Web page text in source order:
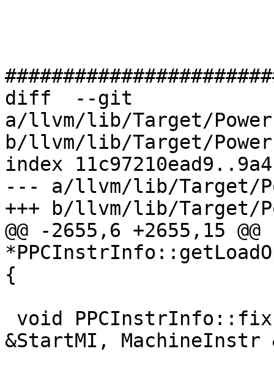
diff  --git
a/llvm/lib/Target/
b/llvm/lib/Target/
index
--- a/llvm/lib/Target/
+++ b/llvm/lib/Target/
@@ -2655,6 +2655,15
{
&StartMI, MachineInstr